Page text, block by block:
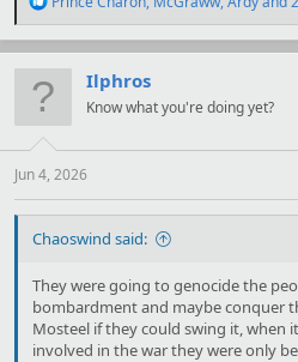
a
c
i
s
Ilphros
Know what you're doing yet?
Jun 4, 2026
Chaoswind said:
They were going to genocide the
bombardment and maybe conquer
Mosteel if they could swing it, when
involved in the war they were only